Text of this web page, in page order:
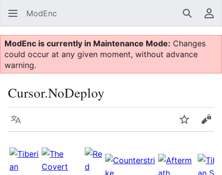
ModEnc Search
ModEnc is currently in Maintenance Mode: Changes
could occur at any given moment, without advance
warning.
Cursor.NoDeploy
Language Watch